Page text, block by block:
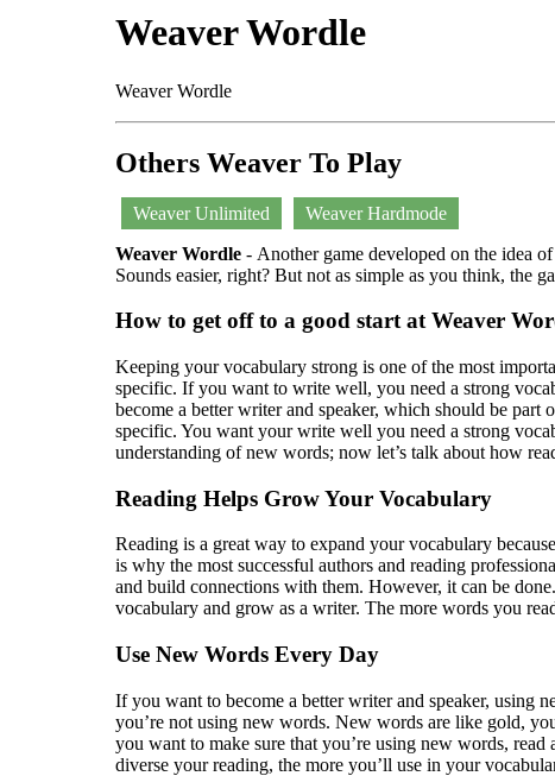
Weaver Wordle
Weaver Wordle
Others Weaver To Play
Weaver Unlimited
Weaver Hardmode
Weaver Wordle - Another game developed on the idea
Sounds easier, right? But not as simple as you think, the
How to get off to a good start at Weaver
Keeping your vocabulary strong is one of the most
specific. If you want to write well, you need a strong
become a better writer and speaker, which should be
specific. You want your write well you need a strong
understanding of new words; now let’s talk about how
Reading Helps Grow Your Vocabulary
Reading is a great way to expand your vocabulary
is why the most successful authors and reading
and build connections with them. However, it can be
vocabulary and grow as a writer. The more words you
Use New Words Every Day
If you want to become a better writer and speaker, using
you’re not using new words. New words are like gold,
you want to make sure that you’re using new words,
diverse your reading, the more you’ll use in your